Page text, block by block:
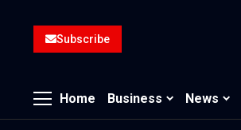
Subscribe
Home Business News